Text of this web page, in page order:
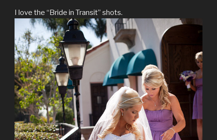
I love the “Bride in Transit” shots.